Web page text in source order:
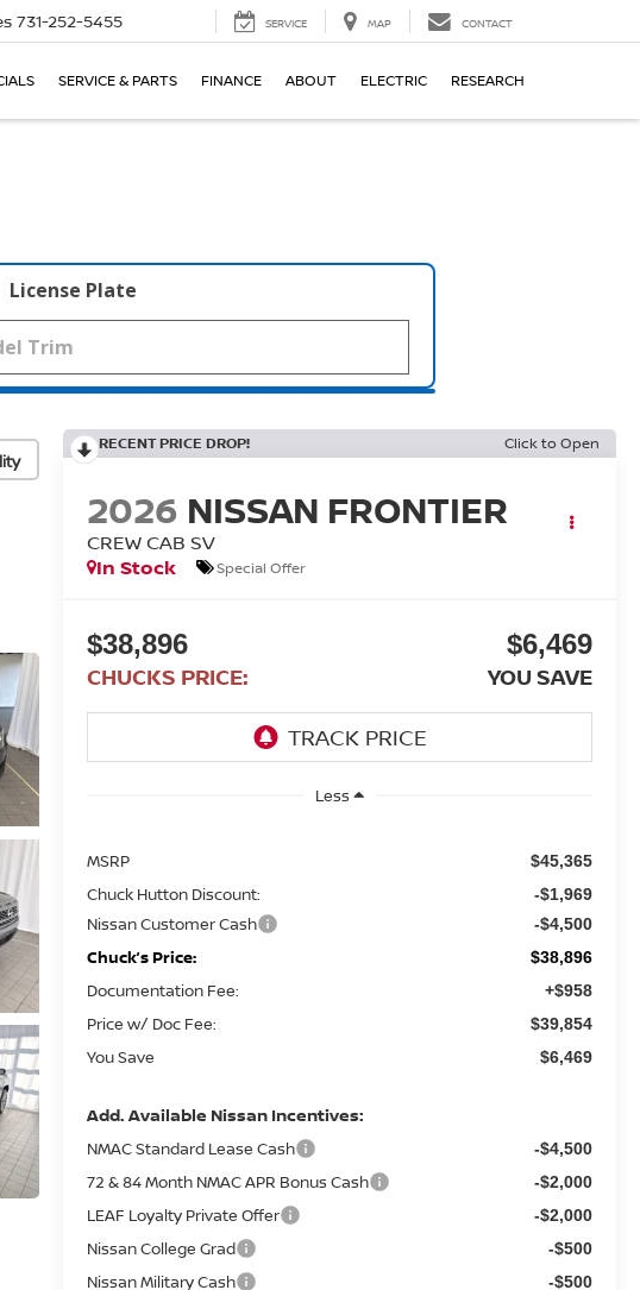
731-252-5455 SERVICE MAP CONTACT
SERVICE & PARTS FINANCE ABOUT ELECTRIC RESEARCH
License Plate
RECENT PRICE DROP! Click to Open
2026 NISSAN FRONTIER
CREW CAB SV
In Stock
Special Offer
$38,896
CHUCKS PRICE:
$6,469
YOU SAVE
Less
MSRP $45,365
Chuck Hutton Discount: -$1,969
Nissan Customer Cash -$4,500
Chuck’s Price: $38,896
Documentation Fee: +$958
Price w/ Doc Fee: $39,854
You Save $6,469
Add. Available Nissan Incentives:
NMAC Standard Lease Cash -$4,500
72 & 84 Month NMAC APR Bonus Cash -$2,000
LEAF Loyalty Private Offer -$2,000
Nissan College Grad -$500
Nissan Military Cash -$500